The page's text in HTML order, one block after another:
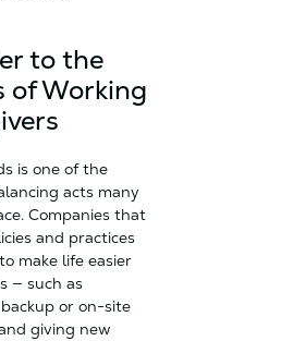
to the
of Working
is one of the
acts many
Companies that
and practices
make life easier
— such as
or on-site
giving new